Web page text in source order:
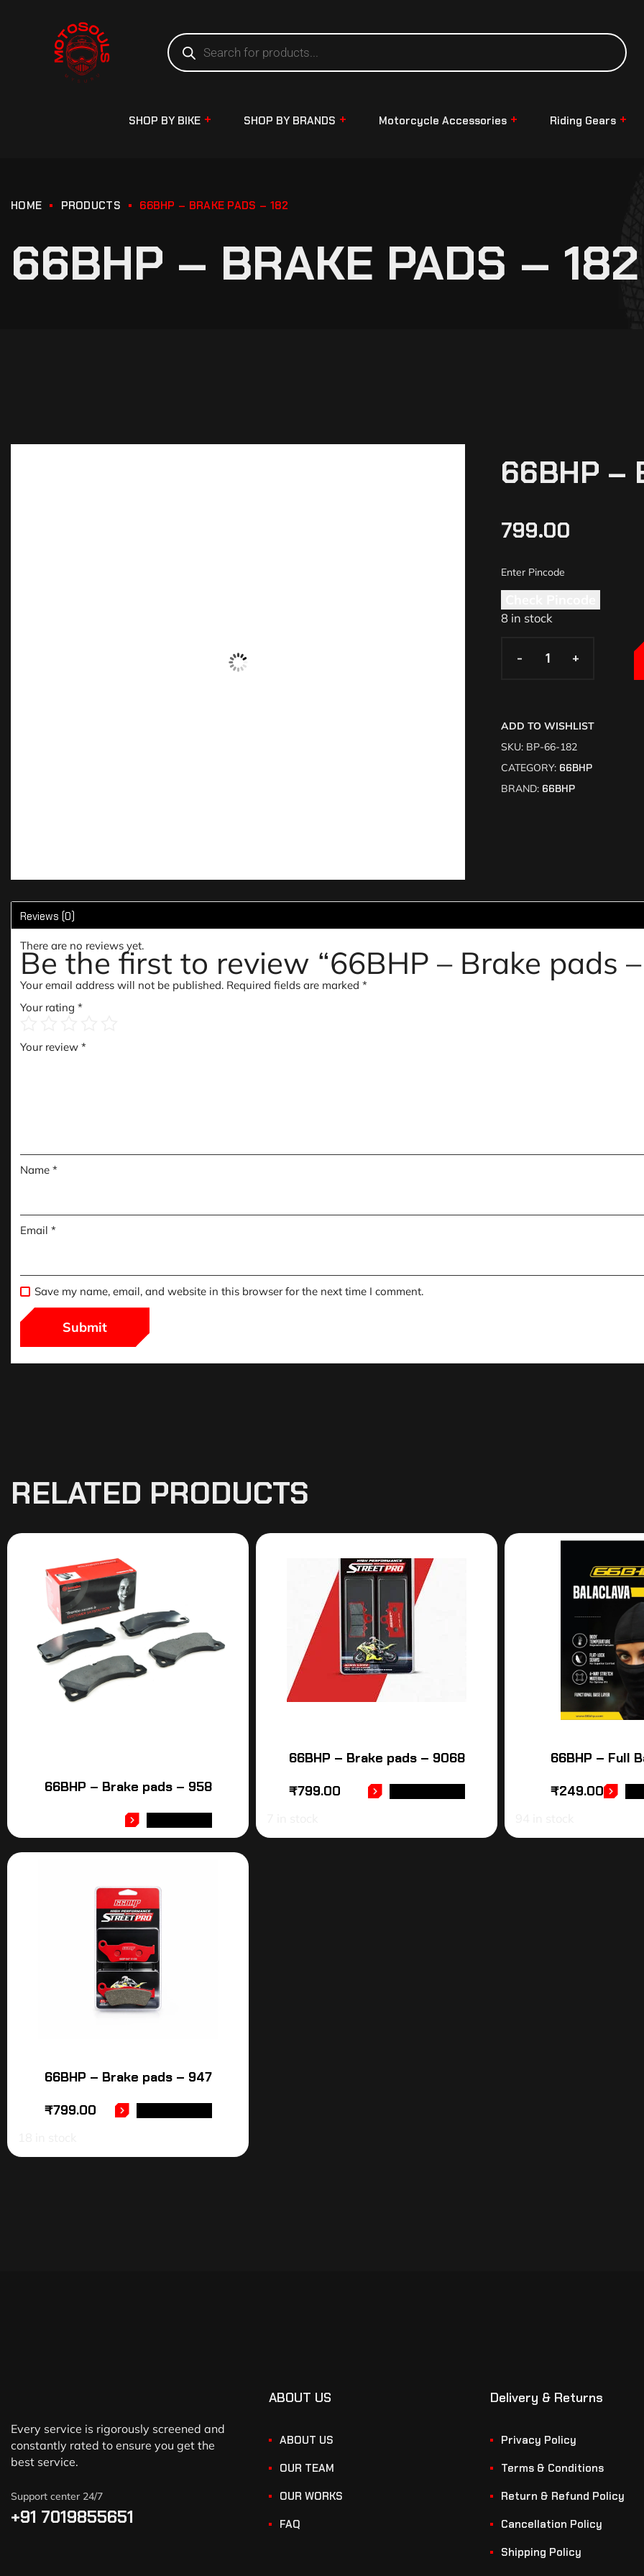
SHOP BY BIKE SHOP BY BRANDS Motorcycle Accessories Riding Gears
HOME PRODUCTS 66BHP – BRAKE PADS – 182
66BHP – BRAKE PADS – 182
66BHP –
799.00
8 in stock
- +
- +
ADD TO WISHLIST
SKU: BP-66-182
CATEGORY: 66BHP
BRAND: 66BHP
Reviews (0)
There are no reviews yet.
Be the first to review “66BHP – Brake pads
Your email address will not be published. Required fields are marked *
Your rating *
Your review *
Name *
Email *
Save my name, email, and website in this browser for the next time I comment.
RELATED PRODUCTS
66BHP – Brake pads – 958
66BHP – Brake pads – 9068
₹799.00
66BHP – Full
₹249.00
66BHP – Brake pads – 947
₹799.00
Every service is rigorously screened and
constantly rated to ensure you get the
best service.
Support center 24/7
+91 7019855651
ABOUT US
ABOUT US
OUR TEAM
OUR WORKS
FAQ
Delivery & Returns
Privacy Policy
Terms & Conditions
Return & Refund Policy
Cancellation Policy
Shipping Policy